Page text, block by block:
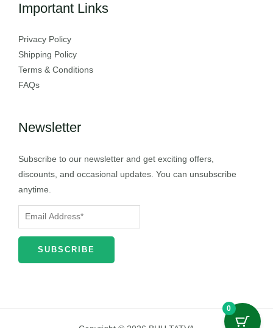
Important Links
Privacy Policy
Shipping Policy
Terms & Conditions
FAQs
Newsletter
Subscribe to our newsletter and get exciting offers,
discounts, and occasional updates. You can unsubscribe
anytime.
0